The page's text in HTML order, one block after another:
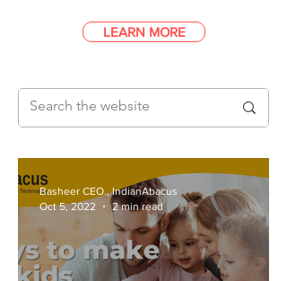
LEARN MORE
Basheer CEO., IndianAbacus
Oct 5, 2022
2 min read